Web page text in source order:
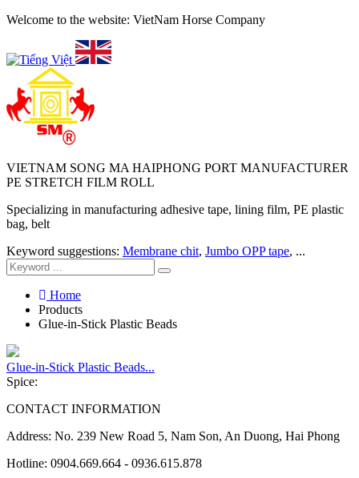
Welcome to the website: VietNam Horse Company
VIETNAM SONG MA HAIPHONG PORT MANUFACTURER
PE STRETCH FILM ROLL
Specializing in manufacturing adhesive tape, lining film, PE plastic
bag, belt
Keyword suggestions: Membrane chit, Jumbo OPP tape, ...
Home
Products
Glue-in-Stick Plastic Beads
Glue-in-Stick Plastic Beads...
Spice:
CONTACT INFORMATION
Address: No. 239 New Road 5, Nam Son, An Duong, Hai Phong
Hotline: 0904.669.664 - 0936.615.878